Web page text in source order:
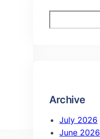
Archive
July 2026
June 2026